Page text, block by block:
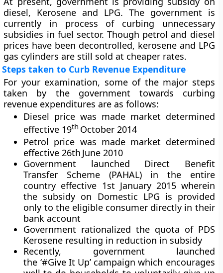
diesel, Kerosene and LPG. The government is
currently in process of curbing unnecessary
subsidies in fuel sector. Though petrol and diesel
prices have been decontrolled, kerosene and LPG
gas cylinders are still sold at cheaper rates.
Steps taken to Curb Revenue Expenditure
For your examination, some of the major steps
taken by the government towards curbing
revenue expenditures are as follows:
Diesel price was made market determined
effective 19th October 2014
Petrol price was made market determined
effective 26th June 2010
Government launched Direct Benefit
Transfer Scheme (PAHAL) in the entire
country effective 1st January 2015 wherein
the subsidy on Domestic LPG is provided
only to the eligible consumer directly in their
bank account
Government rationalized the quota of PDS
Kerosene resulting in reduction in subsidy
Recently, government launched
the ‘#Give It Up’ campaign which encourages